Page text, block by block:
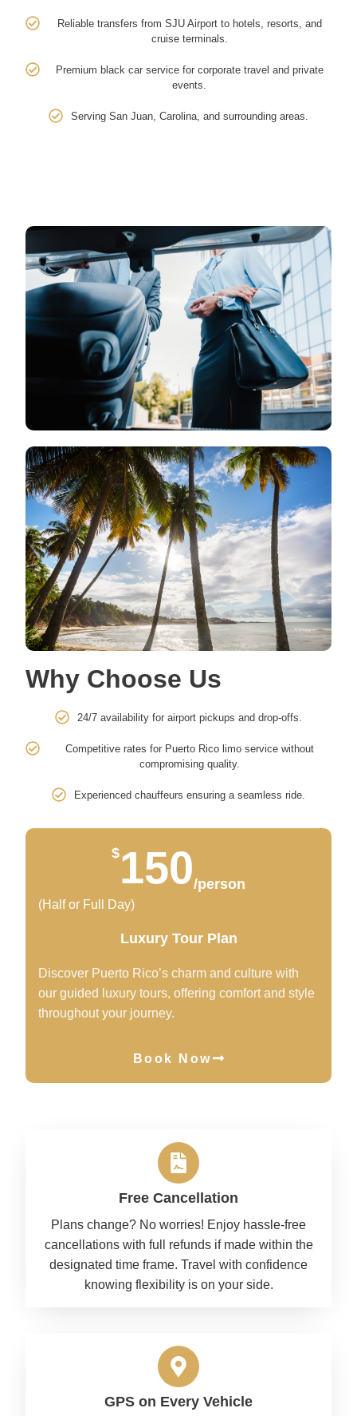
Reliable transfers from SJU Airport to hotels, resorts, and
cruise terminals.
Premium black car service for corporate travel and private
events.
Serving San Juan, Carolina, and surrounding areas.
$150/person
(Half or Full Day)
Luxury Tour Plan
Discover Puerto Rico’s charm and culture with
our guided luxury tours, offering comfort and style
throughout your journey.
Book Now
Why Choose Us
24/7 availability for airport pickups and drop-offs.
Competitive rates for Puerto Rico limo service without
compromising quality.
Experienced chauffeurs ensuring a seamless ride.
Free Cancellation
Plans change? No worries! Enjoy hassle-free
cancellations with full refunds if made within the
designated time frame. Travel with confidence
knowing flexibility is on your side.
GPS on Every Vehicle